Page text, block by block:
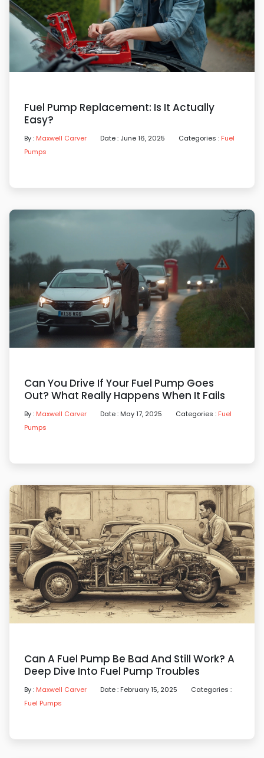
Fuel Pump Replacement: Is It Actually
Easy?
By : Maxwell Carver Date : June 16, 2025 Categories : Fuel
Pumps
Can You Drive If Your Fuel Pump Goes
Out? What Really Happens When It Fails
By : Maxwell Carver Date : May 17, 2025 Categories : Fuel
Pumps
Can A Fuel Pump Be Bad And Still Work? A
Deep Dive Into Fuel Pump Troubles
By : Maxwell Carver Date : February 15, 2025
Categories :
Fuel Pumps